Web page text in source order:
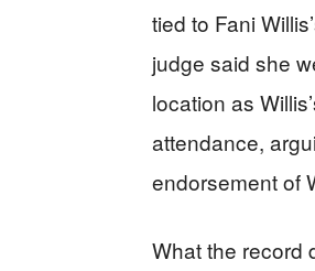
tied to Fani
judge said she
location as
attendance,
endorsement of
What the record